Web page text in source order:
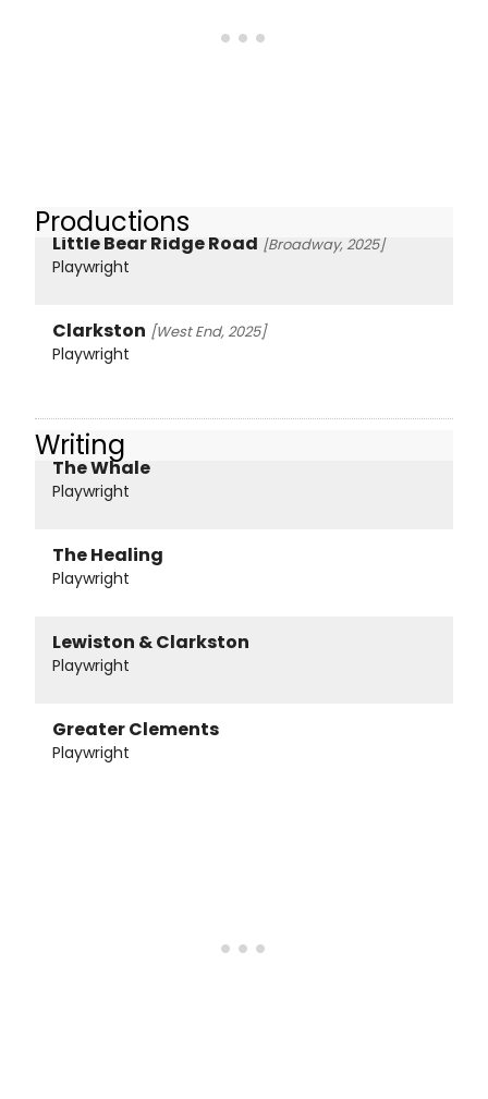
Productions
Little Bear Ridge Road [Broadway, 2025]
Playwright
Clarkston [West End, 2025]
Playwright
Writing
The Whale
Playwright
The Healing
Playwright
Lewiston & Clarkston
Playwright
Greater Clements
Playwright